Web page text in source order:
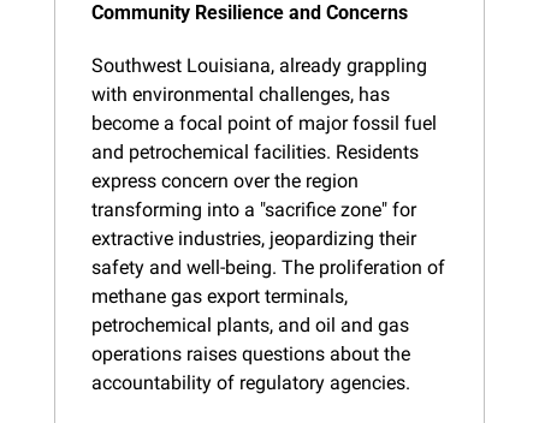
Community Resilience and Concerns
Southwest Louisiana, already grappling
with environmental challenges, has
become a focal point of major fossil fuel
and petrochemical facilities. Residents
express concern over the region
transforming into a "sacrifice zone" for
extractive industries, jeopardizing their
safety and well-being. The proliferation of
methane gas export terminals,
petrochemical plants, and oil and gas
operations raises questions about the
accountability of regulatory agencies.